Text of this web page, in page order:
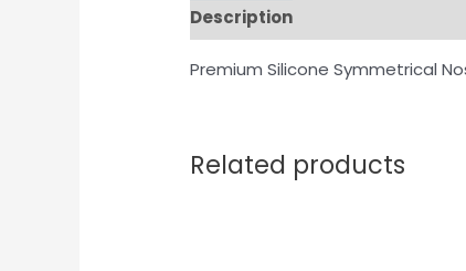
Description
Premium Silicone Symmetrical
Related products